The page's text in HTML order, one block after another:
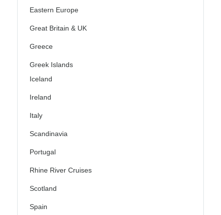
Eastern Europe
Great Britain & UK
Greece
Greek Islands
Iceland
Ireland
Italy
Scandinavia
Portugal
Rhine River Cruises
Scotland
Spain